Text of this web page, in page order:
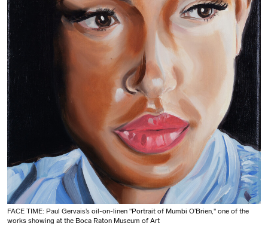
FACE TIME: Paul Gervais’s oil-on-linen "Portrait of Mumbi O’Brien," one of the
works showing at the Boca Raton Museum of Art